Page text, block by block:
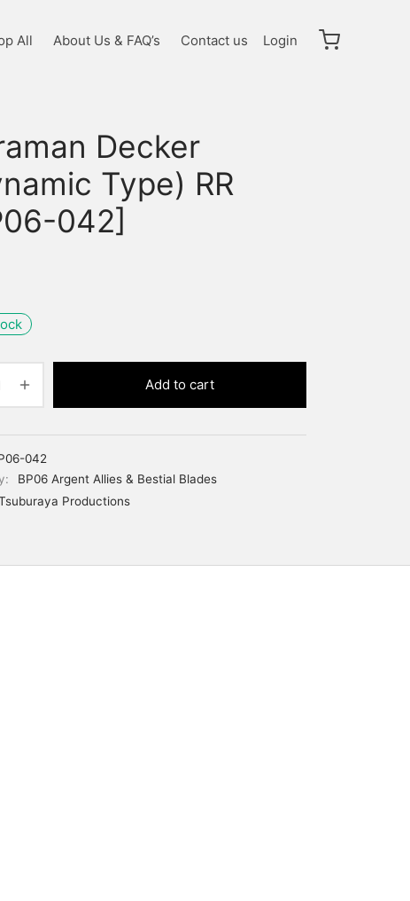
All About Us & FAQ’s Contact us Login
Decker
Type) RR
042]
Add to cart
042
BP06 Argent Allies & Bestial Blades
Productions